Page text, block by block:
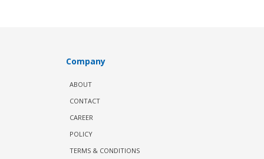
Company
ABOUT
CONTACT
CAREER
POLICY
TERMS & CONDITIONS